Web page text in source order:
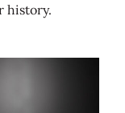
history.